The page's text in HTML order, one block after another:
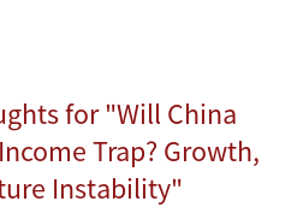
for "Will China
Trap? Growth,
Instability"